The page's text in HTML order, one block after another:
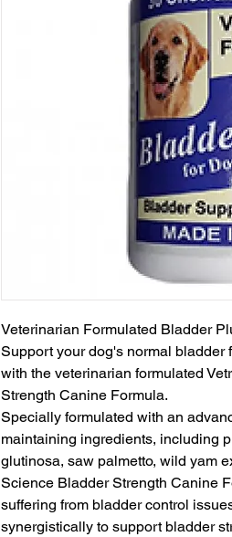
Veterinarian Formulated Bladder
Support your dog's normal bladder
with the veterinarian formulated
Strength Canine Formula.
Specially formulated with an
maintaining ingredients, including
glutinosa, saw palmetto, wild yam
Science Bladder Strength Canine
suffering from bladder control
synergistically to support bladder